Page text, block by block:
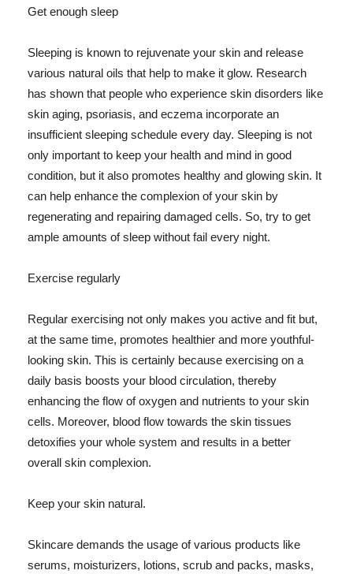
Get enough sleep
Sleeping is known to rejuvenate your skin and release
various natural oils that help to make it glow. Research
has shown that people who experience skin disorders like
skin aging, psoriasis, and eczema incorporate an
insufficient sleeping schedule every day. Sleeping is not
only important to keep your health and mind in good
condition, but it also promotes healthy and glowing skin. It
can help enhance the complexion of your skin by
regenerating and repairing damaged cells. So, try to get
ample amounts of sleep without fail every night.
Exercise regularly
Regular exercising not only makes you active and fit but,
at the same time, promotes healthier and more youthful-
looking skin. This is certainly because exercising on a
daily basis boosts your blood circulation, thereby
enhancing the flow of oxygen and nutrients to your skin
cells. Moreover, blood flow towards the skin tissues
detoxifies your whole system and results in a better
overall skin complexion.
Keep your skin natural.
Skincare demands the usage of various products like
serums, moisturizers, lotions, scrub and packs, masks,